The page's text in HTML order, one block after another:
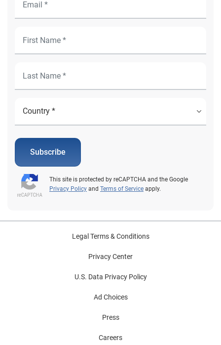
Subscribe
This site is protected by reCAPTCHA and the Google
Privacy Policy and Terms of Service apply.
Legal Terms & Conditions
Privacy Center
U.S. Data Privacy Policy
Ad Choices
Press
Careers